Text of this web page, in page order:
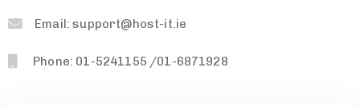
Email: support@host-it.ie
Phone: 01-5241155 /01-6871928